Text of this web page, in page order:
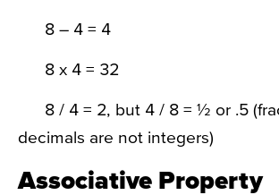
8 – 4 = 4
8 x 4 = 32
8 / 4 = 2, but 4 / 8 = ½ or .5
decimals are not integers)
Associative Property